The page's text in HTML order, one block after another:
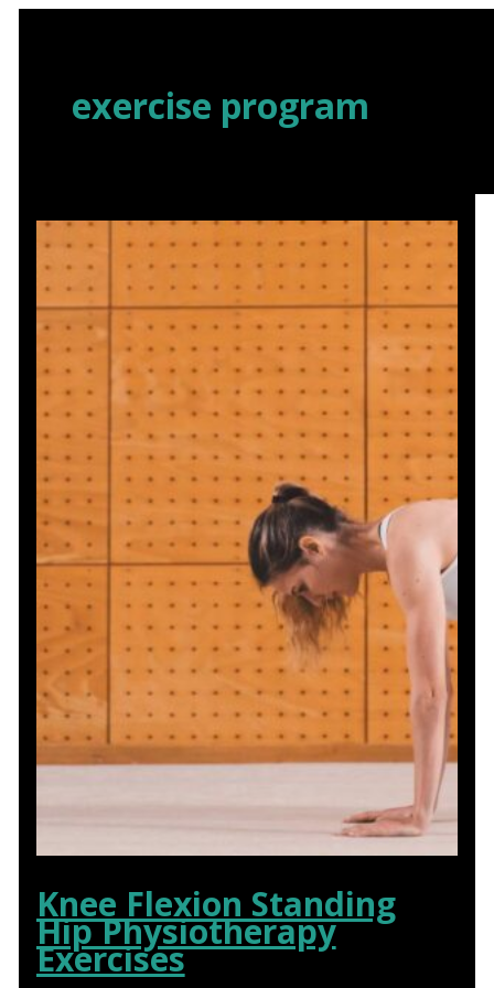
exercise program
Knee Flexion Standing
Hip Physiotherapy
Exercises